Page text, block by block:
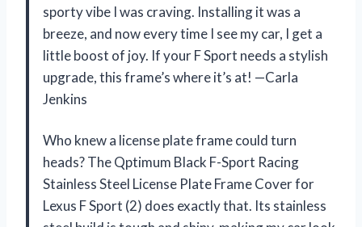
sporty vibe I was craving. Installing it was a
breeze, and now every time I see my car, I get a
little boost of joy. If your F Sport needs a stylish
upgrade, this frame’s where it’s at! —Carla
Jenkins
Who knew a license plate frame could turn
heads? The Qptimum Black F-Sport Racing
Stainless Steel License Plate Frame Cover for
Lexus F Sport (2) does exactly that. Its stainless